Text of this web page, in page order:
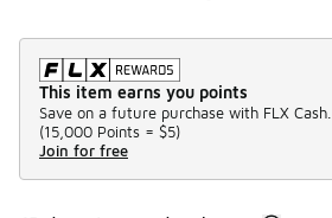
This item earns you points
Save on a future purchase with FLX Cash.
(15,000 Points = $5)
Join for free